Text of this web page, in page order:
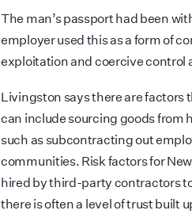
The man’s passport had been
employer used this as a form of
exploitation and coercive control
Livingston says there are factors
can include sourcing goods from
such as subcontractingout
communities. Risk factors for
hired by third-party contractors
there is often a level of trust built